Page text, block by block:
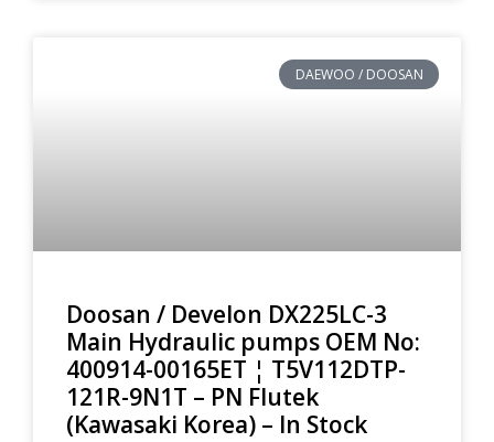
DAEWOO / DOOSAN
Doosan / Develon DX225LC-3
Main Hydraulic pumps OEM No:
400914-00165ET ¦ T5V112DTP-
121R-9N1T – PN Flutek
(Kawasaki Korea) – In Stock